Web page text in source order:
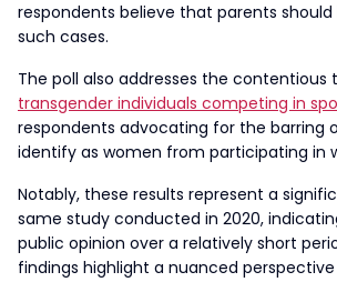
respondents believe that parents
such cases.
The poll also addresses the contentious
transgender individuals competing in
respondents advocating for the barring
identify as women from participating in
Notably, these results represent a
same study conducted in 2020,
public opinion over a relatively short
findings highlight a nuanced